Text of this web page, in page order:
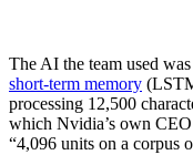
The AI the team used
short-term memory
processing 12,500
which Nvidia’s own CEO
“4,096 units on a corpus